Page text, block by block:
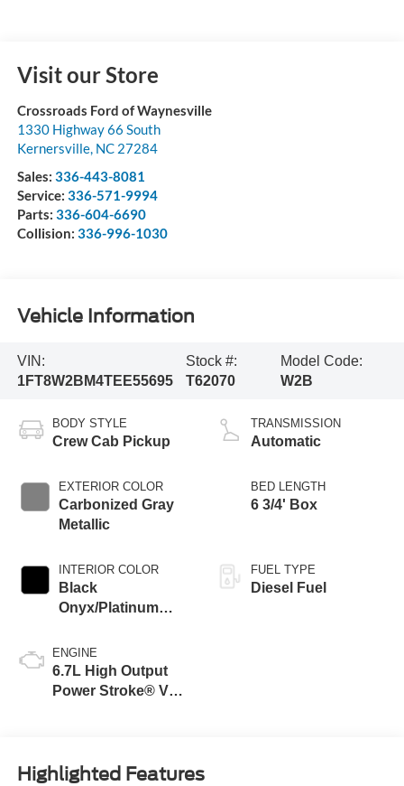
Visit our Store
Crossroads Ford of Waynesville
1330 Highway 66 South
Kernersville, NC 27284
Sales: 336-443-8081
Service: 336-571-9994
Parts: 336-604-6690
Collision: 336-996-1030
Vehicle Information
VIN:
1FT8W2BM4TEE55695
Stock #:
T62070
Model Code:
W2B
BODY STYLE
Crew Cab Pickup
EXTERIOR COLOR
Carbonized Gray
Metallic
INTERIOR COLOR
Black
Onyx/Platinum
ENGINE
6.7L High Output
Power Stroke® V8
TRANSMISSION
Automatic
BED LENGTH
6 3/4' Box
FUEL TYPE
Diesel Fuel
Highlighted Features